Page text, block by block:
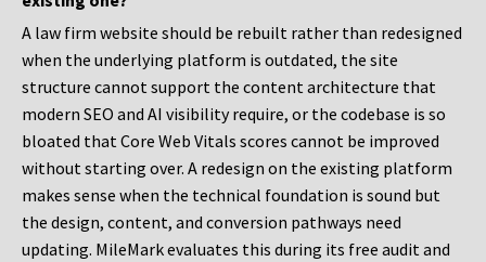
A law firm website should be rebuilt rather than redesigned
when the underlying platform is outdated, the site
structure cannot support the content architecture that
modern SEO and AI visibility require, or the codebase is so
bloated that Core Web Vitals scores cannot be improved
without starting over. A redesign on the existing platform
makes sense when the technical foundation is sound but
the design, content, and conversion pathways need
updating. MileMark evaluates this during its free audit and